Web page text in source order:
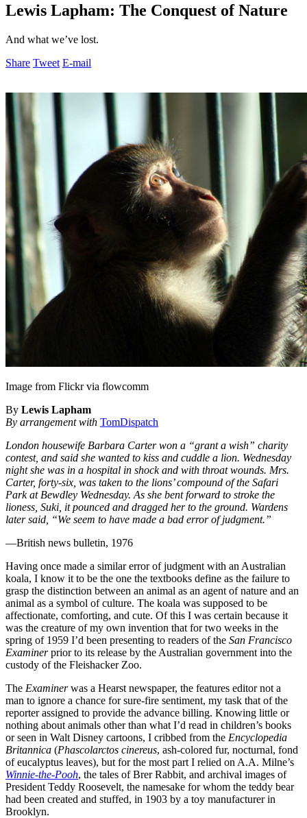
Lewis Lapham: The Conquest of Nature
And what we’ve lost.
Share Tweet E-mail
Image from Flickr via flowcomm
By Lewis Lapham
By arrangement with TomDispatch
London housewife Barbara Carter won a “grant a wish” charity
contest, and said she wanted to kiss and cuddle a lion. Wednesday
night she was in a hospital in shock and with throat wounds. Mrs.
Carter, forty-six, was taken to the lions’ compound of the Safari
Park at Bewdley Wednesday. As she bent forward to stroke the
lioness, Suki, it pounced and dragged her to the ground. Wardens
later said, “We seem to have made a bad error of judgment.”
—British news bulletin, 1976
Having once made a similar error of judgment with an Australian
koala, I know it to be the one the textbooks define as the failure to
grasp the distinction between an animal as an agent of nature and an
animal as a symbol of culture. The koala was supposed to be
affectionate, comforting, and cute. Of this I was certain because it
was the creature of my own invention that for two weeks in the
spring of 1959 I’d been presenting to readers of the San Francisco
Examinerprior to its release by the Australian government into the
custody of the Fleishacker Zoo.
The Examinerwas a Hearst newspaper, the features editor not a
man to ignore a chance for sure-fire sentiment, my task that of the
reporter assigned to provide the advance billing. Knowing little or
nothing about animals other than what I’d read in children’s books
or seen in Walt Disney cartoons, I cribbed from the Encyclopedia
Britannica (Phascolarctos cinereus, ash-colored fur, nocturnal, fond
of eucalyptus leaves), but for the most part I relied on A.A. Milne’s
Winnie-the-Pooh, the tales of Brer Rabbit, and archival images of
President Teddy Roosevelt, the namesake for whom the teddy bear
had been created and stuffed, in 1903 by a toy manufacturer in
Brooklyn.